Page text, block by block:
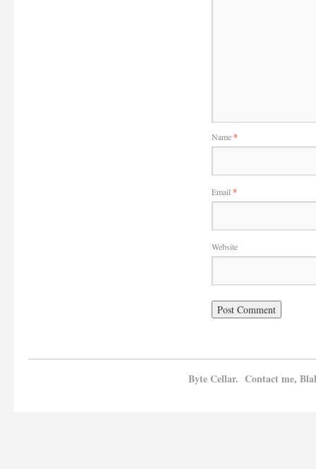
Name*
Email *
Website
Byte Cellar. Contact me,